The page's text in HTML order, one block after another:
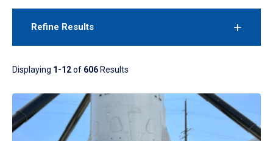
Refine Results
Displaying 1-12of 606 Results